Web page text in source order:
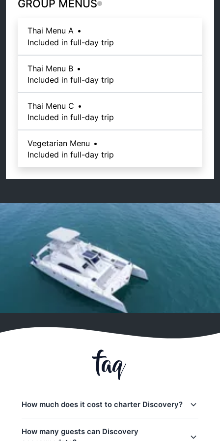
GROUP MENUS
Thai Menu A •
Included in full-day trip
Thai Menu B •
Included in full-day trip
Thai Menu C •
Included in full-day trip
Vegetarian Menu •
Included in full-day trip
faq
How much does it cost to charter Discovery?
How many guests can Discovery